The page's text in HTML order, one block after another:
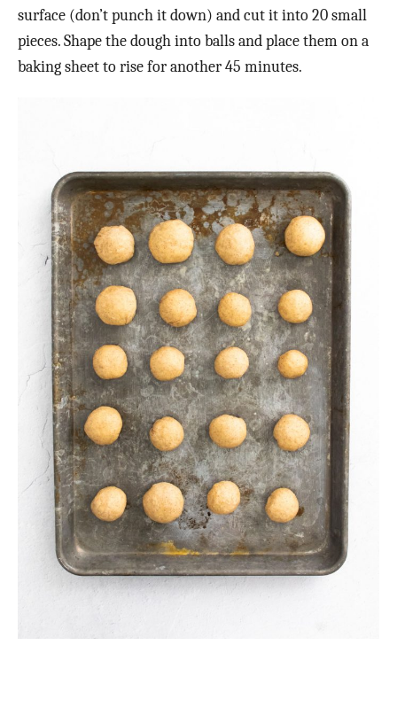
surface (don’t punch it down) and cut it into 20 small
pieces. Shape the dough into balls and place them on a
baking sheet to rise for another 45 minutes.